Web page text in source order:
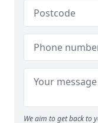
We aim to get back to